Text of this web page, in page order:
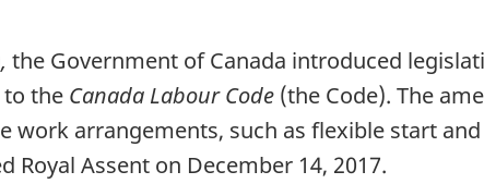
, the Government of Canada introduced
the Canada Labour Code (the Code). The
work arrangements, such as flexible start
Assent on December 14, 2017.